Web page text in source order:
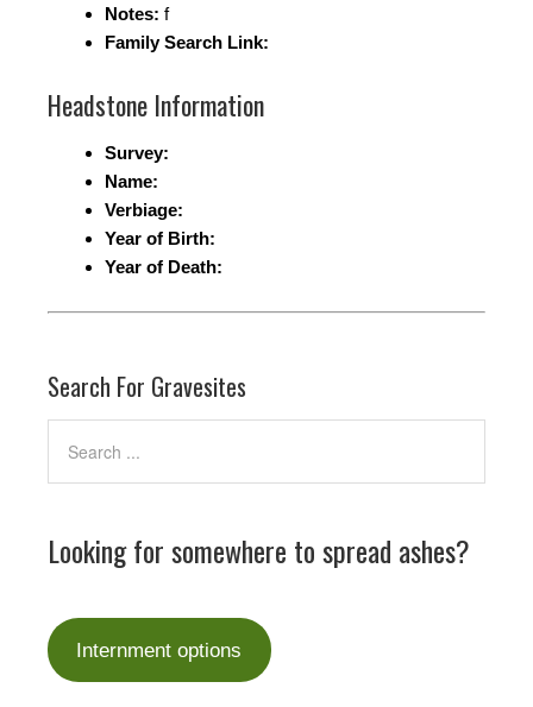
Notes: f
Family Search Link:
Headstone Information
Survey:
Name:
Verbiage:
Year of Birth:
Year of Death:
Search For Gravesites
Looking for somewhere to spread ashes?
Internment options